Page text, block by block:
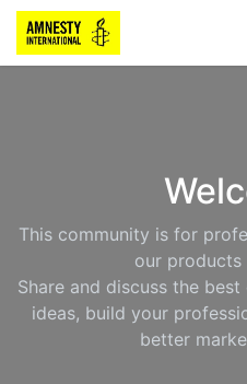
This community is for
our products
Share and discuss the
ideas, build your
better